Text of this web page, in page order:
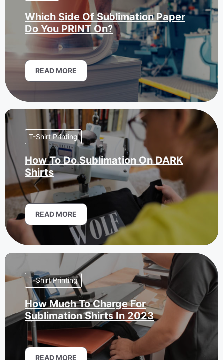
Which Side Of Sublimation Paper
Do You PRINT On?
READ MORE
T-Shirt Printing
How To Do Sublimation On DARK
Shirts
READ MORE
T-Shirt Printing
How Much To Charge For
Sublimation Shirts In 2023
READ MORE